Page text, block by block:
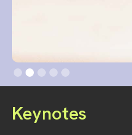
Slide 2 of 5.
Keynotes